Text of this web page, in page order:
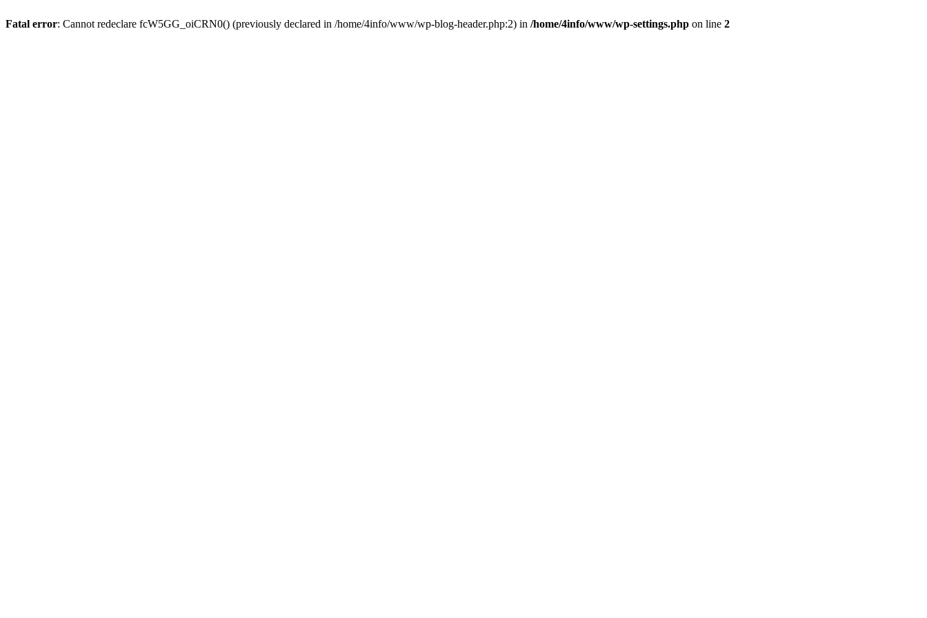
Fatal error: Cannot redeclare fcW5GG_oiCRN0() (previously declared in /home/4info/www/wp-blog-header.php:2) in /home/4info/www/wp-settings.php on line 2